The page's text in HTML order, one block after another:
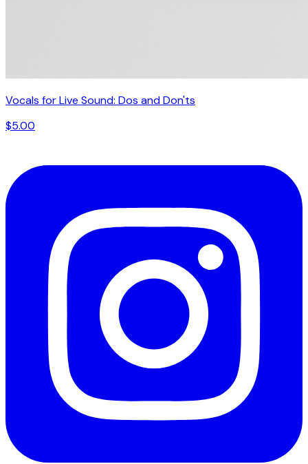
Vocals for Live Sound: Dos and Don'ts
$5.00